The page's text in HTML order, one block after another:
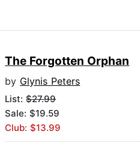
The Forgotten Orphan
by Glynis Peters
List:$27.99
Sale: $19.59
Club: $13.99